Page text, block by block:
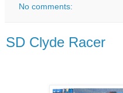
No comments:
SD Clyde Racer